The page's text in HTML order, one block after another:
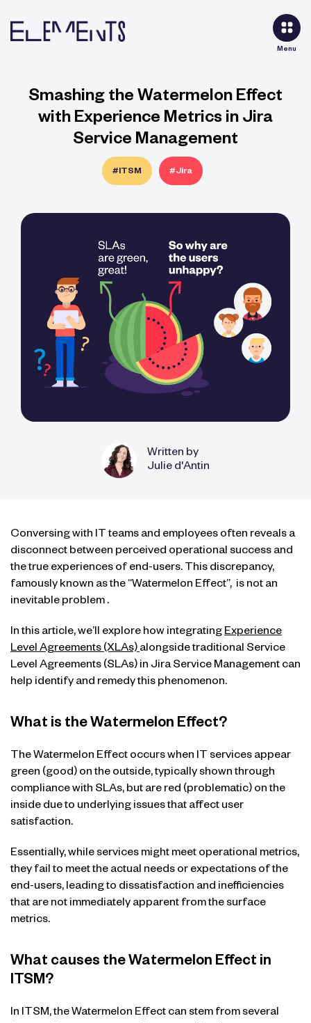
Menu
Smashing the Watermelon Effect
with Experience Metrics in Jira
Service Management
#ITSM #Jira
Written by
Julie d'Antin
Conversing with IT teams and employees often reveals a
disconnect between perceived operational success and
the true experiences of end-users. This discrepancy,
famously known as the “Watermelon Effect”, is not an
inevitable problem .
In this article, we’ll explore how integratingExperience
Level Agreements (XLAs)alongside traditional Service
Level Agreements (SLAs) in Jira Service Management can
help identify and remedy this phenomenon.
What is the Watermelon Effect?
The Watermelon Effect occurs when IT services appear
green (good) on the outside, typically shown through
compliance with SLAs, but are red (problematic) on the
inside due to underlying issues that affect user
satisfaction.
Essentially, while services might meet operational metrics,
they fail to meet the actual needs or expectations of the
end-users, leading to dissatisfaction and inefficiencies
that are not immediately apparent from the surface
metrics.
What causes the Watermelon Effect in
ITSM?
In ITSM, the Watermelon Effect can stem from several